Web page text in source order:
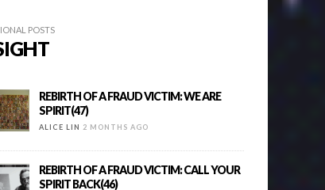
POSTS
REBIRTH OF A FRAUD VICTIM: WE ARE
SPIRIT(47)
ALICE LIN 2 MONTHS AGO
REBIRTH OF A FRAUD VICTIM: CALL YOUR
SPIRIT BACK(46)